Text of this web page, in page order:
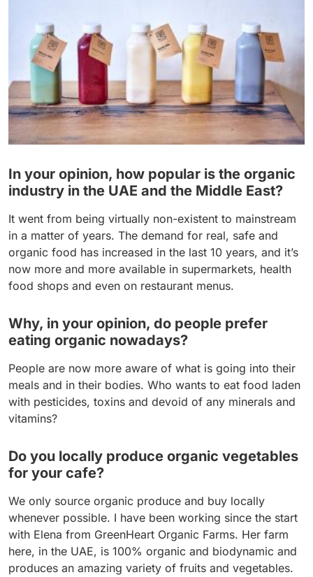
In your opinion, how popular is the organic
industry in the UAE and the Middle East?
It went from being virtually non-existent to mainstream
in a matter of years. The demand for real, safe and
organic food has increased in the last 10 years, and it’s
now more and more available in supermarkets, health
food shops and even on restaurant menus.
Why, in your opinion, do people prefer
eating organic nowadays?
People are now more aware of what is going into their
meals and in their bodies. Who wants to eat food laden
with pesticides, toxins and devoid of any minerals and
vitamins?
Do you locally produce organic vegetables
for your cafe?
We only source organic produce and buy locally
whenever possible. I have been working since the start
with Elena from GreenHeart Organic Farms. Her farm
here, in the UAE, is 100% organic and biodynamic and
produces an amazing variety of fruits and vegetables.